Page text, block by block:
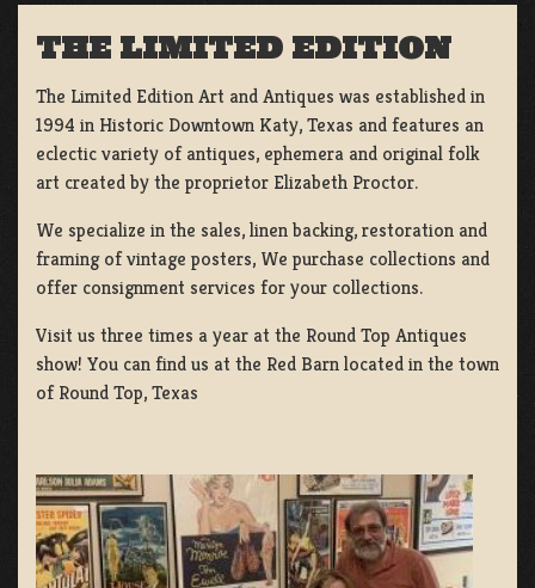
THE LIMITED EDITION
The Limited Edition Art and Antiques was established in
1994 in Historic Downtown Katy, Texas and features an
eclectic variety of antiques, ephemera and original folk
art created by the proprietor Elizabeth Proctor.
We specialize in the sales, linen backing, restoration and
framing of vintage posters, We purchase collections and
offer consignment services for your collections.
Visit us three times a year at the Round Top Antiques
show! You can find us at the Red Barn located in the town
of Round Top, Texas